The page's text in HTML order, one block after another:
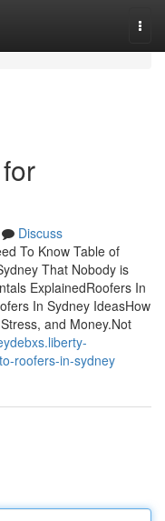
Discuss
To Know Table of
That Nobody is
ExplainedRoofers In
In Sydney IdeasHow
and Money.Not
roofers-in-sydney